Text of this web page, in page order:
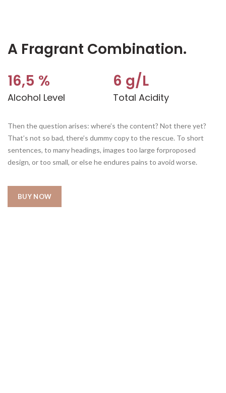
A Fragrant Combination.
16,5 %
Alcohol Level
6 g/L
Total Acidity
Then the question arises: where’s the content? Not there yet?
That’s not so bad, there’s dummy copy to the rescue. To short
sentences, to many headings, images too large forproposed
design, or too small, or else he endures pains to avoid worse.
BUY NOW